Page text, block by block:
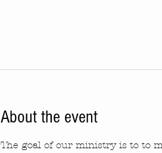
About the event
The goal of our ministry is to to